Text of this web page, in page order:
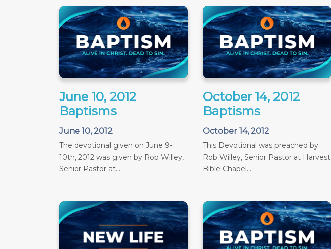
June 10, 2012
Baptisms
June 10, 2012
The devotional given on June 9-
10th, 2012 was given by Rob Willey,
Senior Pastor at...
October 14, 2012
Baptisms
October 14, 2012
This Devotional was preached by
Rob Willey, Senior Pastor at Harvest
Bible Chapel...